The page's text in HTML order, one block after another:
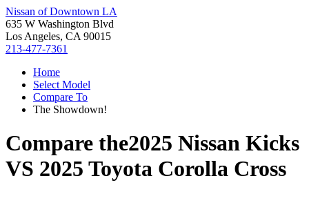
Nissan of Downtown LA
635 W Washington Blvd
Los Angeles, CA 90015
213-477-7361
Home
Select Model
Compare To
The Showdown!
Compare the2025 Nissan Kicks
VS 2025 Toyota Corolla Cross